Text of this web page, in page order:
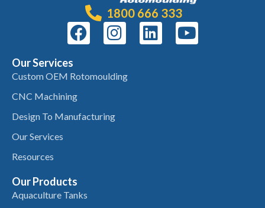
1800 666 333
Our Services
Custom OEM Rotomoulding
CNC Machining
Design To Manufacturing
Our Services
Resources
Our Products
Aquaculture Tanks